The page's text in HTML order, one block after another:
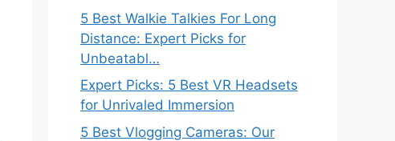
5 Best Walkie Talkies For Long
Distance: Expert Picks for
Unbeatabl…
Expert Picks: 5 Best VR Headsets
for Unrivaled Immersion
5 Best Vlogging Cameras: Our